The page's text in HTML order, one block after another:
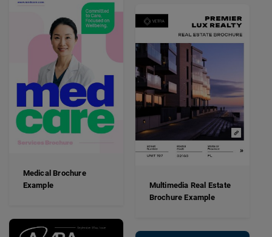
Medical Brochure
Example
Multimedia Real Estate
Brochure Example